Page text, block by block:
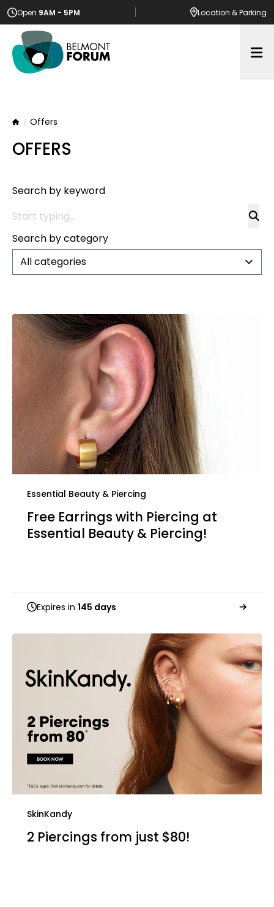
Open 9AM - 5PM Location & Parking
HomeOffers
OFFERS
Search by keyword
Search by category
All categories
Essential Beauty & Piercing
Free Earrings with Piercing at
Essential Beauty & Piercing!
Expires in 145 days
SkinKandy
2 Piercings from just $80!